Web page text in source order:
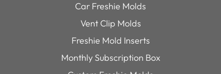
Car Freshie Molds
Vent Clip Molds
Freshie Mold Inserts
Monthly Subscription Box